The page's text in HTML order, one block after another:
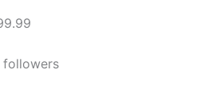
followers